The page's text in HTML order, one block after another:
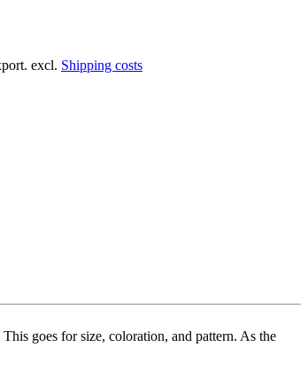
excl. Shipping costs
goes for size, coloration, and pattern. As the